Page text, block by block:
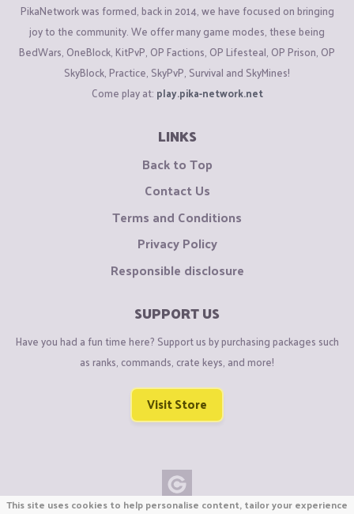
PikaNetwork was formed, back in 2014, we have focused on bringing
joy to the community. We offer many game modes, these being
BedWars, OneBlock, KitPvP, OP Factions, OP Lifesteal, OP Prison, OP
SkyBlock, Practice, SkyPvP, Survival and SkyMines!
Come play at: play.pika-network.net
LINKS
Back to Top
Contact Us
Terms and Conditions
Privacy Policy
Responsible disclosure
SUPPORT US
Have you had a fun time here? Support us by purchasing packages such
as ranks, commands, crate keys, and more!
Visit Store
This site uses cookies to help personalise content, tailor your experience